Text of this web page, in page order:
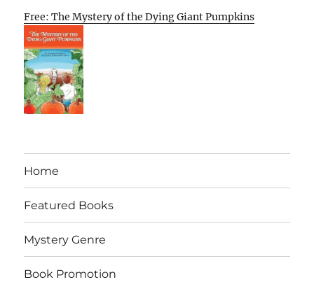
Free: The Mystery of the Dying Giant Pumpkins
Home
Featured Books
Mystery Genre
Book Promotion